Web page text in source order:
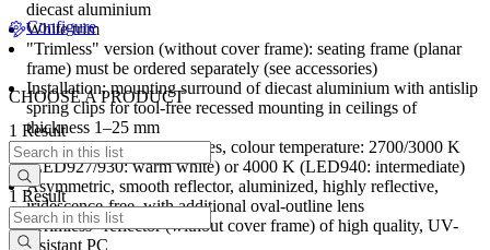
diecast aluminium
White trim
"Trimless" version (without cover frame): seating frame (planar
frame) must be ordered separately (see accessories)
Installation: mounting surround of diecast aluminium with antislip
spring clips for tool-free recessed mounting in ceilings of
thickness 1–25 mm
stableWhite LED luminaires, colour temperature: 2700/3000 K
(LED927/930: warm white) or 4000 K (LED940: intermediate)
Asymmetric, smooth reflector, aluminized, highly reflective,
iridescence-free, with additional oval-outline lens
"Trimless" reflector (without cover frame) of high quality, UV-
resistant PC
Configure
CHOOSE A PRODUCT
1 Result
1 Result